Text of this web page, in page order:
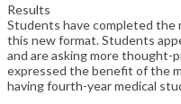
Results
Students have completed the
this new format. Students
and are asking more thought-
expressed the benefit of the
having fourth-year medical